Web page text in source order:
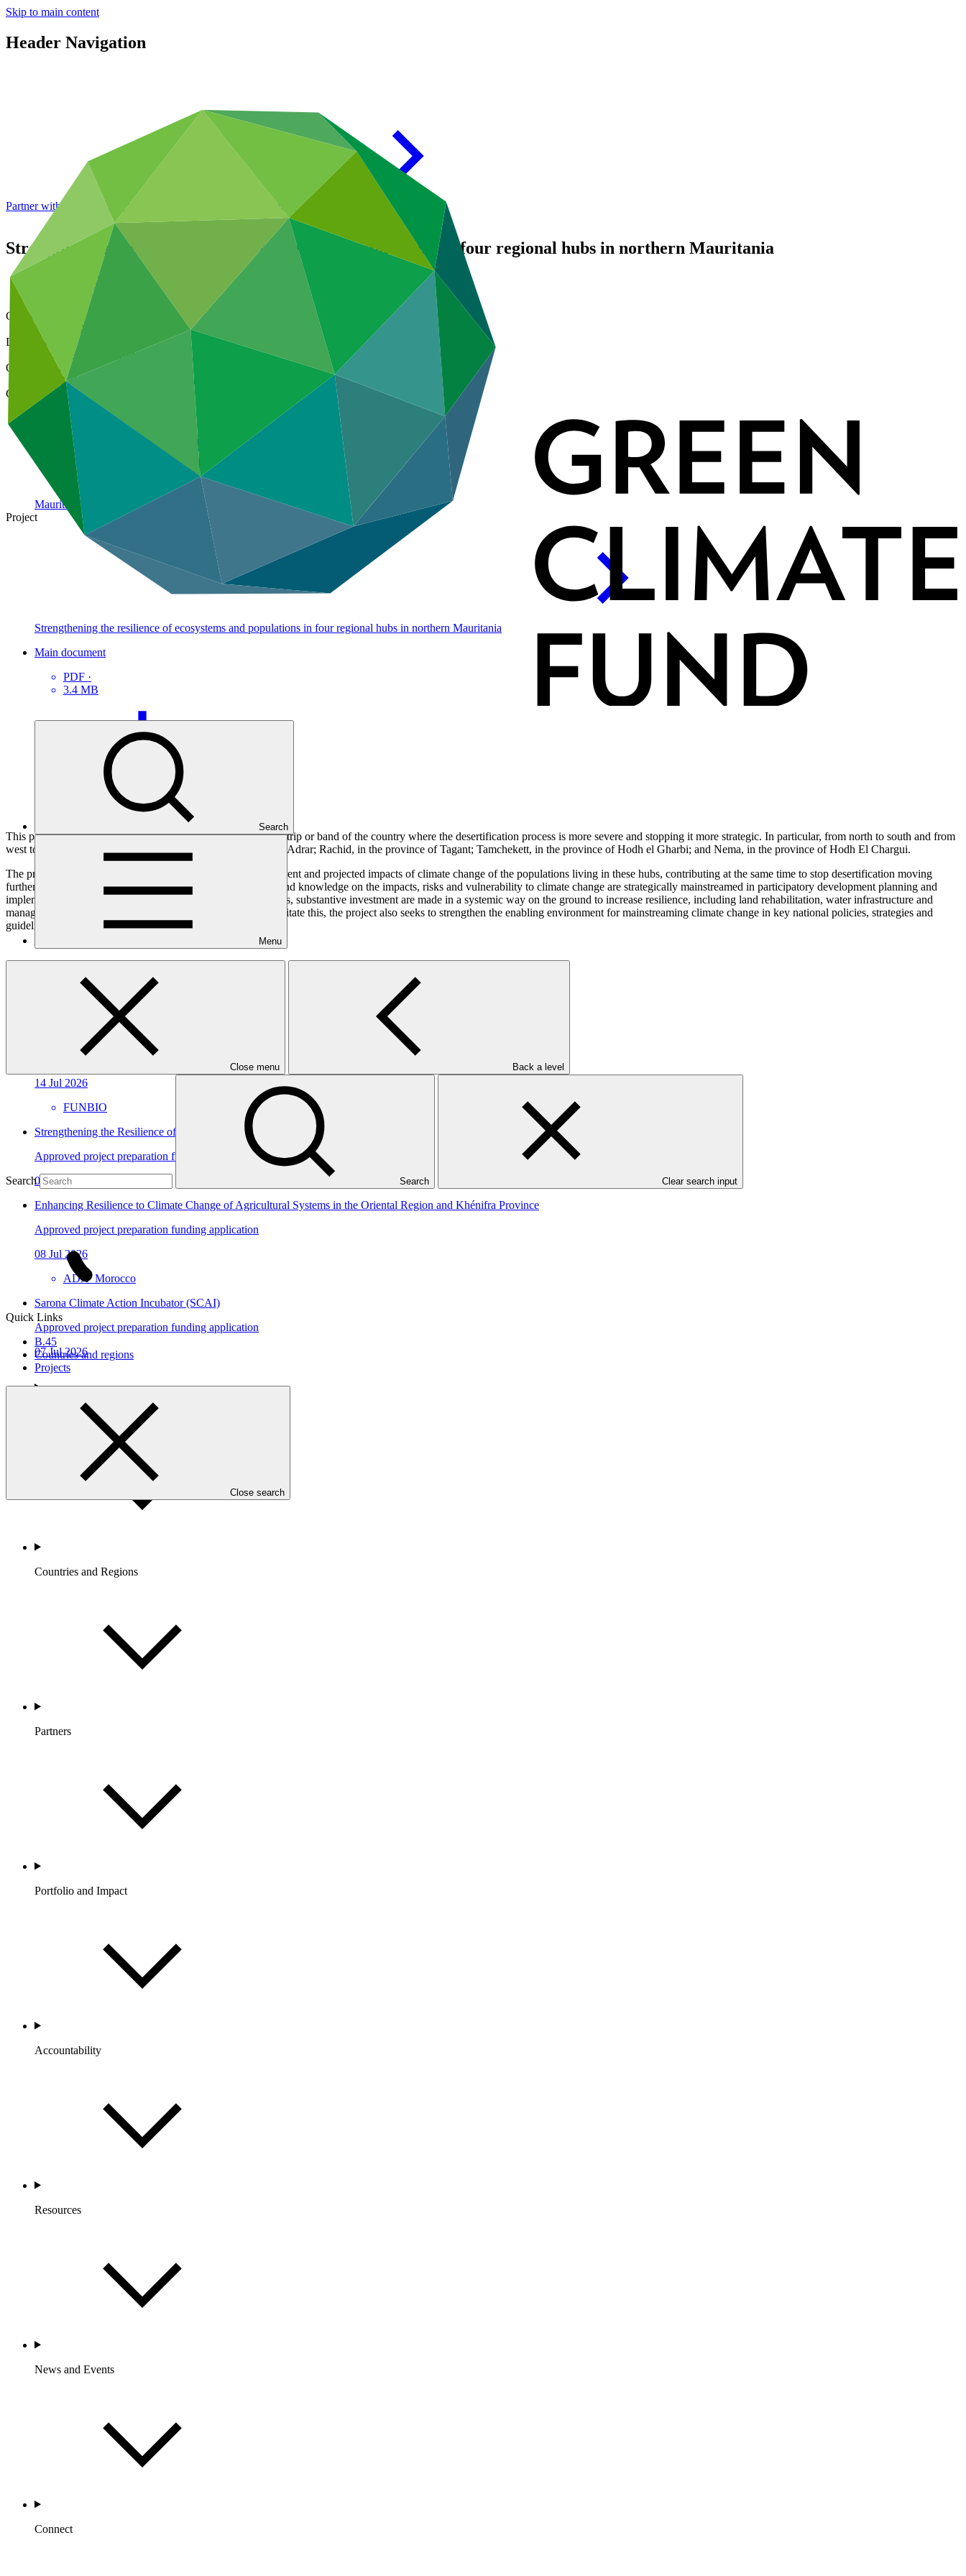
Skip to main content
Header Navigation
Search
Menu
Close menu Back a level
Search Search Clear search input
Quick Links
B.45
Countries and regions
Projects
Close search
Partner with GCF: 2nd accreditation window of 2026 now open
Strengthening the resilience of ecosystems and populations in four regional hubs in northern Mauritania
Data and resources
Operational documents
Cover date
24 Jun 2020
Document type
Approved project preparation funding application
Organization
United Nations Environment Programme
Country
Mauritania
Project
Strengthening the resilience of ecosystems and populations in four regional hubs in northern Mauritania
Main document
PDF ·
3.4 MB
This project focuses on four regional hubs or poles along the strip or band of the country where the desertification process is more severe and stopping it more strategic. In particular, from north to south and from
west to east, the project focuses on Aoujeft, in the province of Adrar; Rachid, in the province of Tagant; Tamchekett, in the province of Hodh el Gharbi; and Nema, in the province of Hodh El Chargui.
The proposed project aims to increase the resilience to the current and projected impacts of climate change of the populations living in these hubs, contributing at the same time to stop desertification moving
further south. In this sense, it seeks to ensure that awareness and knowledge on the impacts, risks and vulnerability to climate change are strategically mainstreamed in participatory development planning and
implementation at meso and micro levels and that, on that basis, substantive investment are made in a systemic way on the ground to increase resilience, including land rehabilitation, water infrastructure and
management, and adapted and diversified livelihoods. To facilitate this, the project also seeks to strengthen the enabling environment for mainstreaming climate change in key national policies, strategies and
guidelines.
In this category
Amazon Sustainable Economy and Protection Program
Approved project preparation funding application
14 Jul 2026
FUNBIO
Strengthening the Resilience of Angola’s Health Sector to Climate Change Impacts
Approved project preparation funding application
09 Jul 2026
Enhancing Resilience to Climate Change of Agricultural Systems in the Oriental Region and Khénifra Province
Approved project preparation funding application
08 Jul 2026
ADA_Morocco
Sarona Climate Action Incubator (SCAI)
Approved project preparation funding application
07 Jul 2026
Who we are
Countries and Regions
Partners
Portfolio and Impact
Accountability
Resources
News and Events
Connect